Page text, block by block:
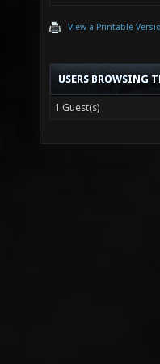
View a Printable
USERS BROWSING
1 Guest(s)